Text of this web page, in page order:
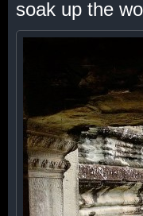
soak up the